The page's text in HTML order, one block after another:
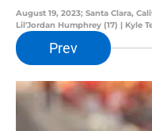
August 19, 2023; Santa Clara,
Lil'Jordan Humphrey (17) | Kyle
Prev